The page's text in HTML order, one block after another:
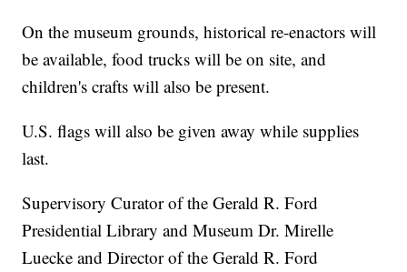
On the museum grounds, historical re-enactors will
be available, food trucks will be on site, and
children's crafts will also be present.
U.S. flags will also be given away while supplies
last.
Supervisory Curator of the Gerald R. Ford
Presidential Library and Museum Dr. Mirelle
Luecke and Director of the Gerald R. Ford